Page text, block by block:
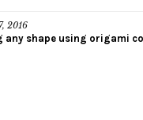
2016
any shape using origami